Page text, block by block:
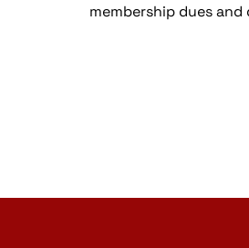
membership dues and